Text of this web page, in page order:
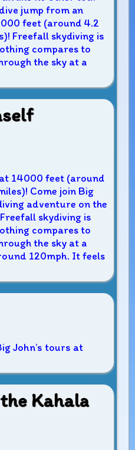
jump from an
feet (around 4.2
Freefall skydiving is
compares to
the sky at a
14000 feet (around
Come join Big
adventure on the
skydiving is
compares to
the sky at a
120mph. It feels
John’s tours at
Kahala